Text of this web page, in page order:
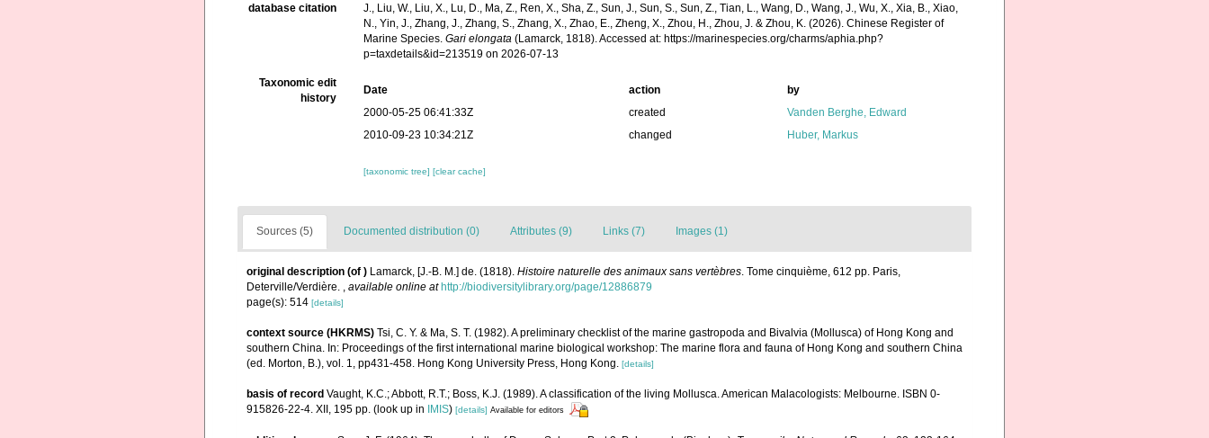
database citation
J., Liu, W., Liu, X., Lu, D., Ma, Z., Ren, X., Sha, Z., Sun, J., Sun, S., Sun, Z., Tian, L., Wang, D., Wang, J., Wu, X., Xia, B., Xiao,
N., Yin, J., Zhang, J., Zhang, S., Zhang, X., Zhao, E., Zheng, X., Zhou, H., Zhou, J. & Zhou, K. (2026). Chinese Register of
Marine Species.Gari elongata (Lamarck, 1818). Accessed at: https://marinespecies.org/charms/aphia.php?
p=taxdetails&id=213519 on 2026-07-13
Taxonomic edit
history
Date action
by
2000-05-25 06:41:33Z
created
Vanden Berghe, Edward
2010-09-23 10:34:21Z
changed Huber, Markus
[taxonomic tree][clear cache]
Sources (5) Documented distribution (0) Attributes (9) Links (7) Images (1)
original description (of ) Lamarck, [J.-B. M.] de. (1818). Histoire naturelle des animaux sans vertèbres. Tome cinquième, 612 pp. Paris,
Deterville/Verdière. , available online at http://biodiversitylibrary.org/page/12886879
page(s): 514 [details]
context source (HKRMS) Tsi, C. Y. & Ma, S. T. (1982). A preliminary checklist of the marine gastropoda and Bivalvia (Mollusca) of Hong Kong and
southern China. In: Proceedings of the first international marine biological workshop: The marine flora and fauna of Hong Kong and southern China
(ed. Morton, B.), vol. 1, pp431-458. Hong Kong University Press, Hong Kong. [details]
basis of record Vaught, K.C.; Abbott, R.T.; Boss, K.J. (1989). A classification of the living Mollusca. American Malacologists: Melbourne. ISBN 0-
915826-22-4. XII, 195 pp. (look up in IMIS) [details] Available for editors